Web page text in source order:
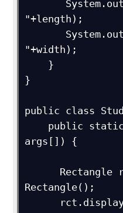
"+length);
"+width);
}
public class
args[]) {
Rectangle();